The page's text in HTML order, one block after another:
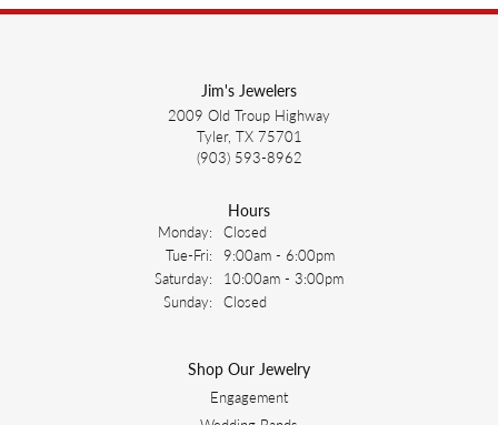
Jim's Jewelers
2009 Old Troup Highway
Tyler, TX 75701
(903) 593-8962
Hours
Monday: Closed
Tue-Fri: Tuesday - Friday:
9:00am - 6:00pm
Saturday:
10:00am - 3:00pm
Sunday: Closed
Shop Our Jewelry
Engagement